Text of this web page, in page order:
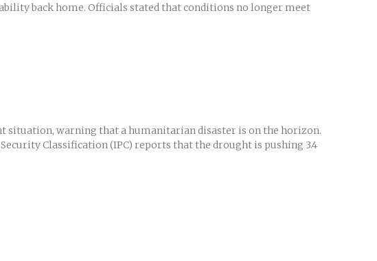
back home. Officials stated that conditions no longer meet
situation, warning that a humanitarian disaster is on the horizon.
Classification (IPC) reports that the drought is pushing 3.4